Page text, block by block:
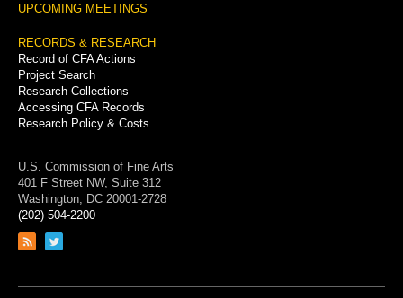
UPCOMING MEETINGS
RECORDS & RESEARCH
Record of CFA Actions
Project Search
Research Collections
Accessing CFA Records
Research Policy & Costs
U.S. Commission of Fine Arts
401 F Street NW, Suite 312
Washington, DC 20001-2728
(202) 504-2200
Link
feed
Link
page